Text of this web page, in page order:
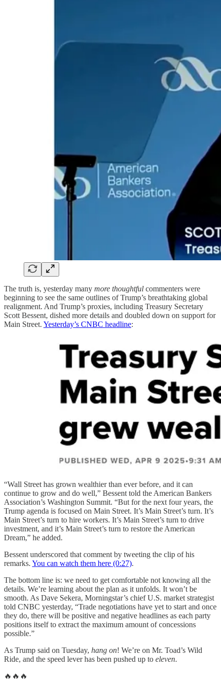
The truth is, yesterday many more thoughtful commenters were
beginning to see the same outlines of Trump’s breathtaking global
realignment. And Trump’s proxies, including Treasury Secretary
Scott Bessent, dished more details and doubled down on support for
Main Street. Yesterday’s CNBC headline:
“Wall Street has grown wealthier than ever before, and it can
continue to grow and do well,” Bessent told the American Bankers
Association’s Washington Summit. “But for the next four years, the
Trump agenda is focused on Main Street. It’s Main Street’s turn. It’s
Main Street’s turn to hire workers. It’s Main Street’s turn to drive
investment, and it’s Main Street’s turn to restore the American
Dream,” he added.
Bessent underscored that comment by tweeting the clip of his
remarks. You can watch them here (0:27).
The bottom line is: we need to get comfortable not knowing all the
details. We’re learning about the plan as it unfolds. It won’t be
smooth. As Dave Sekera, Morningstar’s chief U.S. market strategist
told CNBC yesterday, “Trade negotiations have yet to start and once
they do, there will be positive and negative headlines as each party
positions itself to extract the maximum amount of concessions
possible.”
As Trump said on Tuesday, hang on! We’re on Mr. Toad’s Wild
Ride, and the speed lever has been pushed up to eleven.
🔥🔥🔥